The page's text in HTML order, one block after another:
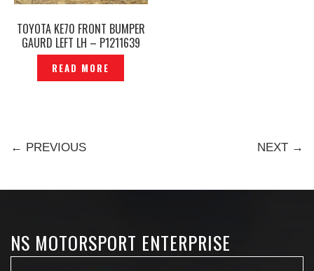
TOYOTA KE70 FRONT BUMPER
GAURD LEFT LH – P1211639
READ MORE
← PREVIOUS NEXT →
NS MOTORSPORT ENTERPRISE